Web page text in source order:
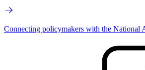
Connecting policymakers with the National